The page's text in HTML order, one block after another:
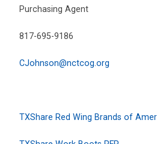
Purchasing Agent
817-695-9186
CJohnson@nctcog.org
TXShare Red Wing Brands of